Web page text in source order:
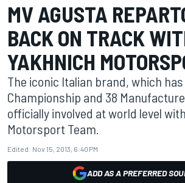
MV AGUSTA
BACK ON TRACK
YAKHNICH
The iconic Italian brand, which
Championship and 38
officially involved at world level
Motorsport Team.
Edited: Nov 15, 2013, 6:40 PM
ADD AS A PREFERRED